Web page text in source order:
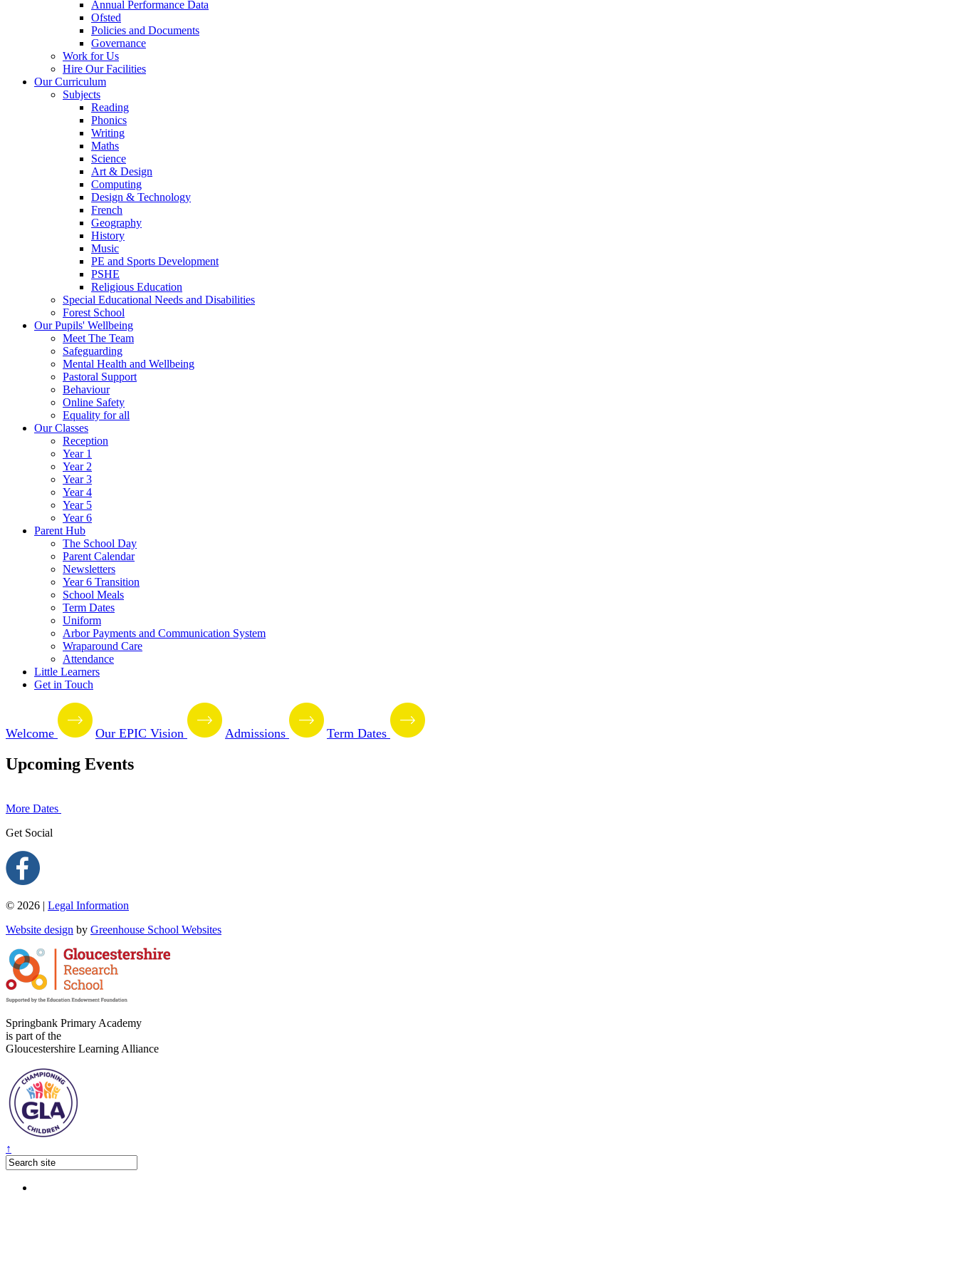
Annual Performance Data
Ofsted
Policies and Documents
Governance
Work for Us
Hire Our Facilities
Our Curriculum
Subjects
Reading
Phonics
Writing
Maths
Science
Art & Design
Computing
Design & Technology
French
Geography
History
Music
PE and Sports Development
PSHE
Religious Education
Special Educational Needs and Disabilities
Forest School
Our Pupils' Wellbeing
Meet The Team
Safeguarding
Mental Health and Wellbeing
Pastoral Support
Behaviour
Online Safety
Equality for all
Our Classes
Reception
Year 1
Year 2
Year 3
Year 4
Year 5
Year 6
Parent Hub
The School Day
Parent Calendar
Newsletters
Year 6 Transition
School Meals
Term Dates
Uniform
Arbor Payments and Communication System
Wraparound Care
Attendance
Little Learners
Get in Touch
Welcome Our EPIC Vision Admissions Term Dates
Upcoming Events
More Dates
Get Social
© 2026 | Legal Information
Website design by Greenhouse School Websites
Springbank Primary Academy
is part of the
Gloucestershire Learning Alliance
↑